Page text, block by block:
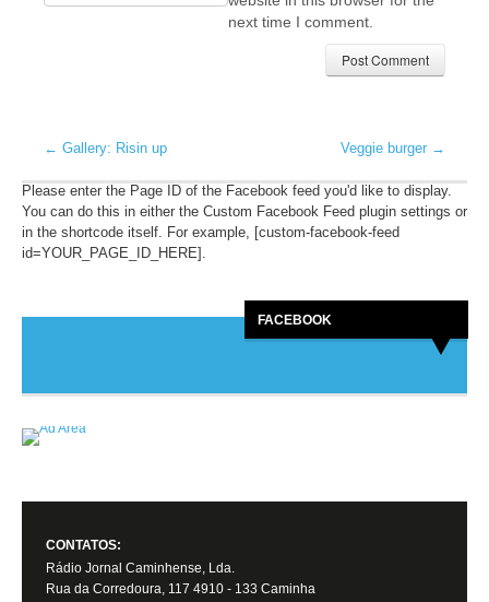
next time I comment.
← Gallery: Risin up Veggie burger →
Please enter the Page ID of the Facebook feed you'd like to display.
You can do this in either the Custom Facebook Feed plugin settings or
in the shortcode itself. For example, [custom-facebook-feed
id=YOUR_PAGE_ID_HERE].
FACEBOOK
CONTATOS:
Rádio Jornal Caminhense, Lda.
Rua da Corredoura, 117 4910 - 133 Caminha